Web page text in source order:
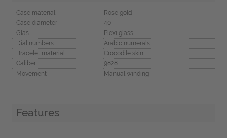
Case material
Rose gold
Case diameter
40
Glas
Plexi glass
Dial numbers
Arabic numerals
Bracelet material
Crocodile skin
Caliber
9828
Movement
Manual winding
Features
-